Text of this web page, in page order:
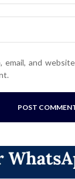
email, and